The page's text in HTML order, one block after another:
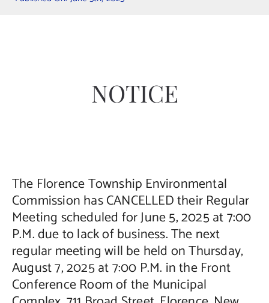
Calendars
NOTICE
The Florence Township Environmental
Commission has CANCELLED their Regular
Meeting scheduled for June 5, 2025 at 7:00
P.M. due to lack of business. The next
regular meeting will be held on Thursday,
August 7, 2025 at 7:00 P.M. in the Front
Conference Room of the Municipal